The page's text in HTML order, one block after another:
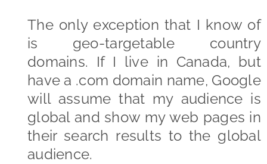
The only exception that I know of
is geo-targetable country
domains. If I live in Canada, but
have a .com domain name, Google
will assume that my audience is
global and show my web pages in
their search results to the global
audience.